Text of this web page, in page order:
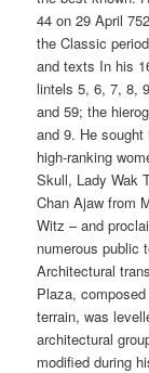
44 on 29 April
the Classic
and texts In his
lintels 5, 6, 7, 8,
and 59; the
and 9. He
high-ranking
Skull, Lady Wak
Chan Ajaw from
Witz – and
numerous public
Architectural
Plaza,
terrain, was
architectural
modified during